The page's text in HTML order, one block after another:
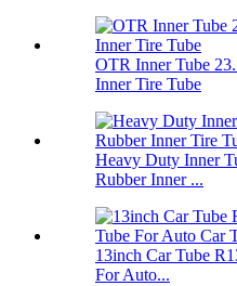
OTR Inner Tube
Inner Tire Tube
Heavy Duty Inner
Rubber Inner ...
13inch Car Tube
For Auto...